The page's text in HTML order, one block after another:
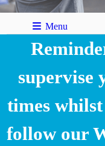
Menu
supervise
times
follow our